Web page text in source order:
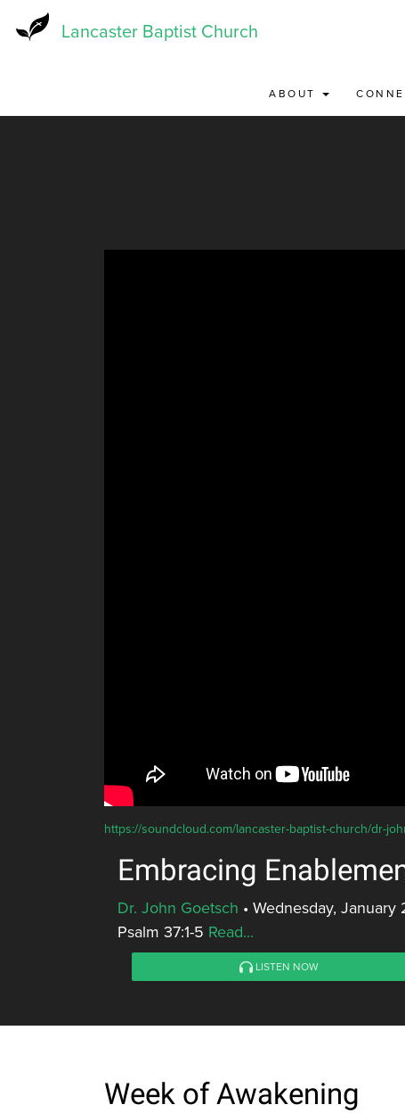
Lancaster Baptist Church
ABOUT
https://soundcloud.com/lancaster-baptist-church/dr-
Embracing
Dr. John Goetsch • Wednesday,
Psalm 37:1-5 Read...
LISTEN NOW
Week of Awakening